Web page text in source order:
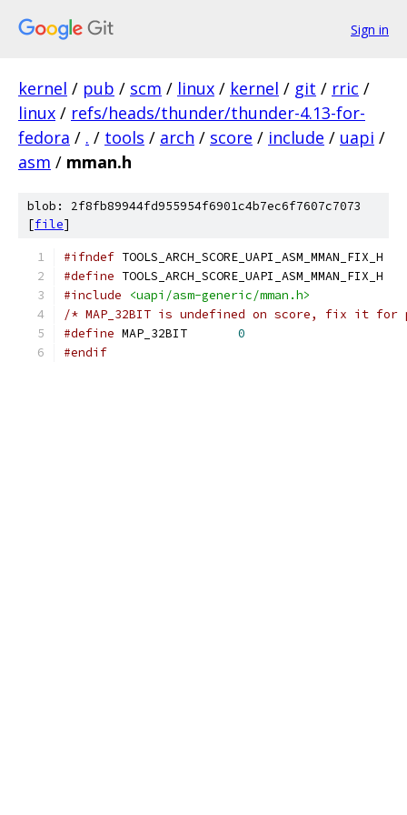
Sign in
kernel / pub / scm / linux / kernel / git / rric /
linux / refs/heads/thunder/thunder-4.13-for-
fedora / . / tools / arch / score / include / uapi /
asm / mman.h
blob: 2f8fb89944fd955954f6901c4b7ec6f7607c7073
[file]
#ifndef TOOLS_ARCH_SCORE_UAPI_ASM_MMAN_FIX_H
#define TOOLS_ARCH_SCORE_UAPI_ASM_MMAN_FIX_H
#include
<uapi/asm-generic/mman.h>
/* MAP_32BIT is undefined on score, fix it
#define
0
#endif